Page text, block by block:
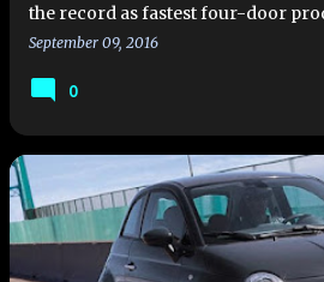
the record as fastest four-door
the Nürburgring with a time of 7
September 09, 2016
0